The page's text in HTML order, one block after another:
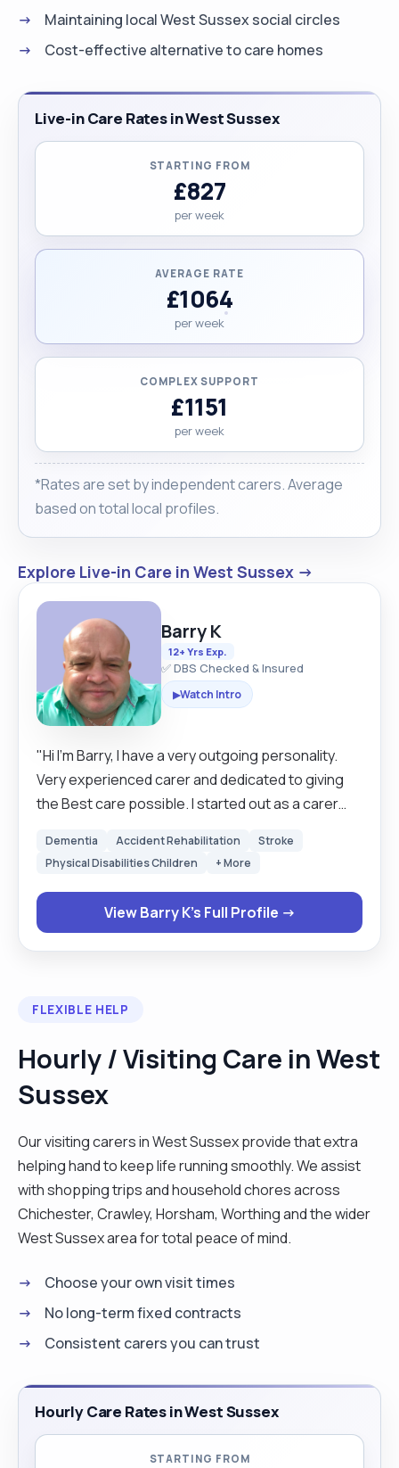
Maintaining local West Sussex social circles
Cost-effective alternative to care homes
Live-in Care Rates in West Sussex
STARTING FROM
£827
per week
AVERAGE RATE
£1064
per week
COMPLEX SUPPORT
£1151
per week
*Rates are set by independent carers. Average
based on total local profiles.
Explore Live-in Care in West Sussex →
Barry K
12+ Yrs Exp.
✅ DBS Checked & Insured
▶Watch Intro
"Hi I’m Barry, I have a very outgoing personality.
Very experienced carer and dedicated to giving
the Best care possible. I started out as a carer
registered manager of a home in Horsham. I have
KFS so have dealt with issues all my life, have
worked with people of all needs, children and
adults with mental health needs. I have been a
registered care manager, my home went from
Domiciliary care as field care supervisor managing
residential homes .Having worked as a private PA
managing a team of 6 staff, looking after a client
Administered medications, making care plans and
doing risk assessments. I love cooking, ironing
and cleaning. Flu jabs and Covid all updated as I
believe keeping my clients safe and reducing the
risk from the viruses is vital to the care industry. I
Acquired brain trauma, Dementia/ Alzheimer’s to
Learning difficulties and mental health issues.
Happy to talk about any requirements you have as
I always make my care person centred. "
Dementia Accident Rehabilitation
Stroke
Physical Disabilities Children
+ More
View Barry K's Full Profile →
FLEXIBLE HELP
Hourly / Visiting Care in West
Sussex
Our visiting carers in West Sussex provide that extra
helping hand to keep life running smoothly. We assist
with shopping trips and household chores across
Chichester, Crawley, Horsham, Worthing and the wider
West Sussex area for total peace of mind.
Choose your own visit times
No long-term fixed contracts
Consistent carers you can trust
Hourly Care Rates in West Sussex
STARTING FROM